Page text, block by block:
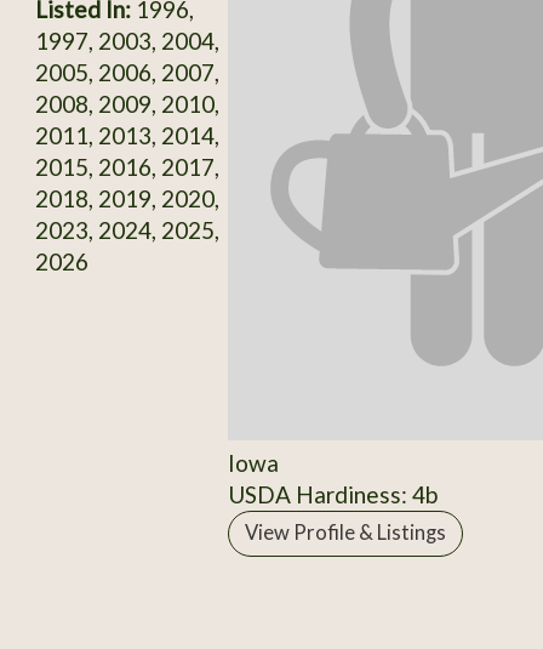
Listed In:1996,
1997, 2003, 2004,
2005, 2006, 2007,
2008, 2009, 2010,
2011, 2013, 2014,
2015, 2016, 2017,
2018, 2019, 2020,
2023, 2024, 2025,
2026
Iowa
USDA Hardiness: 4b
View Profile & Listings